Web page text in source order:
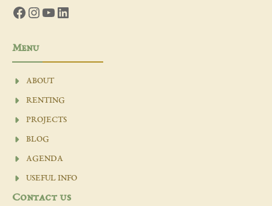
Facebook
Instagram
YouTube
LinkedIn
Menu
ABOUT
RENTING
PROJECTS
BLOG
AGENDA
USEFUL INFO
Contact us